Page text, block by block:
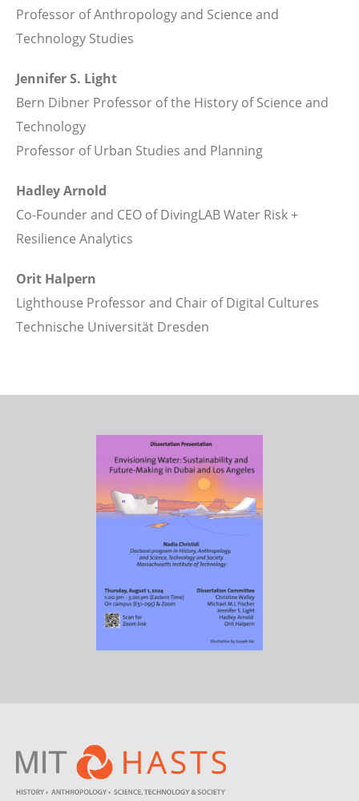
Professor of Anthropology and Science and
Technology Studies
Jennifer S. Light
Bern Dibner Professor of the History of Science and
Technology
Professor of Urban Studies and Planning
Hadley Arnold
Co-Founder and CEO of DivingLAB Water Risk +
Resilience Analytics
Orit Halpern
Lighthouse Professor and Chair of Digital Cultures
Technische Universität Dresden